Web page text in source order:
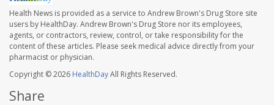
Health News is provided as a service to Andrew Brown's Drug Store site
users by HealthDay. Andrew Brown's Drug Store nor its employees,
agents, or contractors, review, control, or take responsibility for the
content of these articles. Please seek medical advice directly from your
pharmacist or physician.
Copyright © 2026 HealthDayAll Rights Reserved.
Share